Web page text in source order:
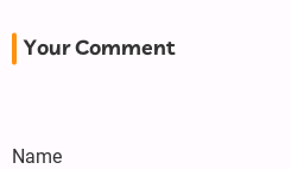
Your Comment
Name